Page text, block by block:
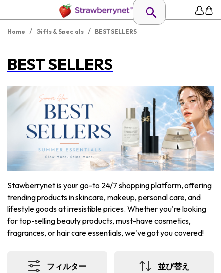
Home / Gifts & Specials / BEST SELLERS
BEST SELLERS
Stawberrynet is your go-to 24/7 shopping platform, offering
trending products in skincare, makeup, personal care, and
lifestyle goods at irresistible prices. Whether you're looking
for top-selling beauty products, must-have cosmetics,
fragrances, or hair care essentials, we've got you covered!
フィルター 並び替え